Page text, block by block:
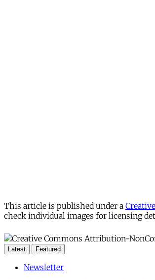
This article is published under a
check individual images for licensing
Latest Featured
Newsletter